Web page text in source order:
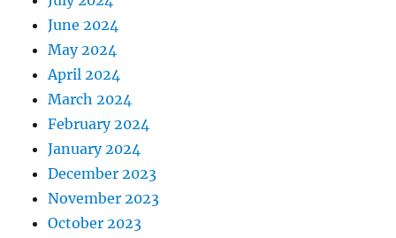
June 2024
May 2024
April 2024
March 2024
February 2024
January 2024
December 2023
November 2023
October 2023